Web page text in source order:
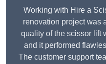
Working with Hire a
renovation project was
quality of the scissor lift
and it performed
The customer support